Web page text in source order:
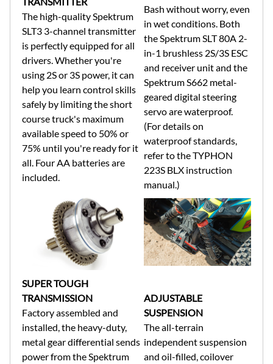
The high-quality Spektrum
SLT3 3-channel transmitter
is perfectly equipped for all
drivers. Whether you're
using 2S or 3S power, it can
help you learn control skills
safely by limiting the short
course truck's maximum
available speed to 50% or
75% until you're ready for it
all. Four AA batteries are
included.
Bash without worry, even
in wet conditions. Both
the Spektrum SLT 80A 2-
in-1 brushless 2S/3S ESC
and receiver unit and the
Spektrum S662 metal-
geared digital steering
servo are waterproof.
(For details on
waterproof standards,
refer to the TYPHON
223S BLX instruction
manual.)
SUPER TOUGH
TRANSMISSION
Factory assembled and
installed, the heavy-duty,
metal gear differential sends
power from the Spektrum
ADJUSTABLE
SUSPENSION
The all-terrain
independent suspension
and oil-filled, coilover